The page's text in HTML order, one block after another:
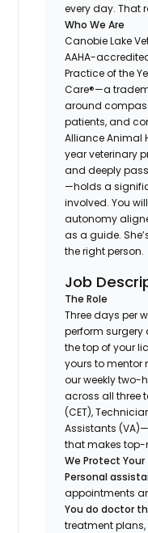
every day. That
Who We Are
Canobie Lake
AAHA-
Practice of the
Care®—a
around
patients, and
Alliance Animal
year veterinary
and deeply
—holds a
involved. You
autonomy
as a guide.
the right person.
Job
The Role
Three days per
perform
the top of your
yours to mentor
our weekly two-
across all three
(CET),
Assistants
that makes top-
We Protect Your
Personal
appointments
You do doctor
treatment